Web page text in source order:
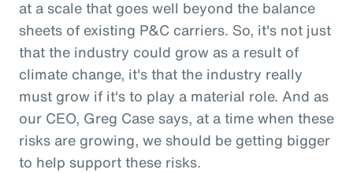
at a scale that goes well beyond the balance
sheets of existing P&C carriers. So, it's not just
that the industry could grow as a result of
climate change, it's that the industry really
must grow if it's to play a material role. And as
our CEO, Greg Case says, at a time when these
risks are growing, we should be getting bigger
to help support these risks.